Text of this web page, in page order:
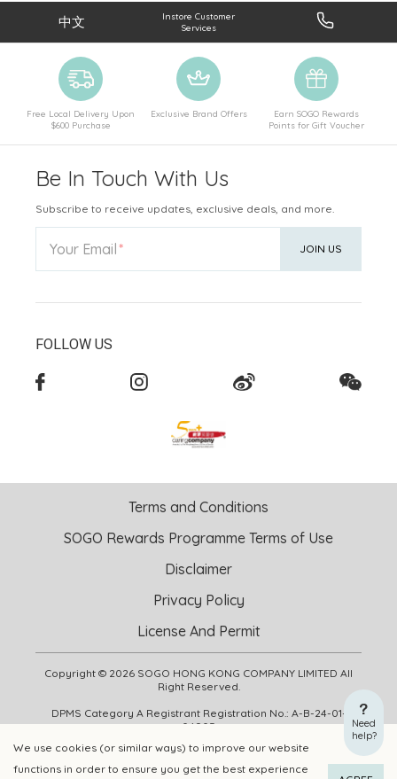
ADD TO CART BUY NOW
We use cookies (or similar ways) to improve our website
functions in order to ensure you get the best experience
Need
help?
中文
Instore Customer
Services
Free Local Delivery Upon
$600 Purchase
Exclusive Brand Offers
Earn SOGO Rewards
Points for Gift Voucher
Be In Touch With Us
Subscribe to receive updates, exclusive deals, and more.
Your Email JOIN US
FOLLOW US
Copyright © 2026 SOGO HONG KONG COMPANY LIMITED All
Right Reserved.
DPMS Category A Registrant Registration No.: A-B-24-01-
04905
Terms and Conditions
SOGO Rewards Programme Terms of Use
Disclaimer
Privacy Policy
License And Permit